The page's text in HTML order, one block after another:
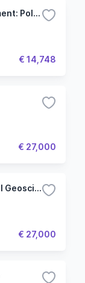
MSc Sustainable Resource Management: Policy & Practice
€ 14,748
€ 27,000
MSc Geology - Applied Environmental Geoscience
€ 27,000